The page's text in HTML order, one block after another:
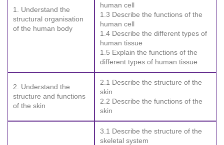
1. Understand the
structural organisation
of the human body
human cell
1.3 Describe the functions of the
human cell
1.4 Describe the different types of
human tissue
1.5 Explain the functions of the
different types of human tissue
2. Understand the
structure and functions
of the skin
2.1 Describe the structure of the
skin
2.2 Describe the functions of the
skin
3.1 Describe the structure of the
skeletal system